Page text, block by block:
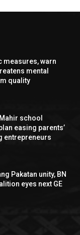
measures, warn
mental
quality
school
easing parents’
entrepreneurs
Pakatan unity, BN
eyes next GE